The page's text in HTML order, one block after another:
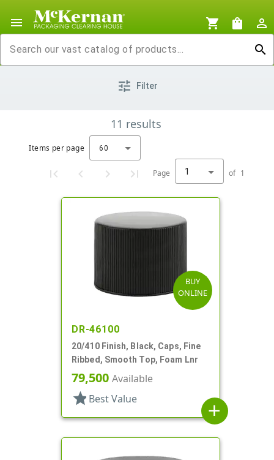
menu shopping_cart shopping_bag
person_outline
search
tune Filter
11 results
Items per page 60
Page 1 of 1
BUY
ONLINE
DR-46100
20/410 Finish, Black, Caps, Fine
Ribbed, Smooth Top, Foam Lnr
79,500 Available
star Best Value
add